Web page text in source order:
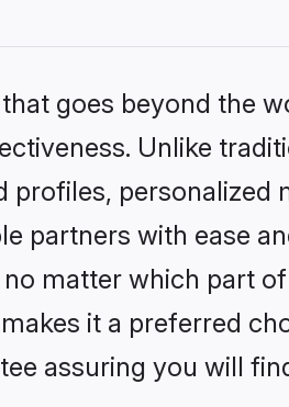
goes beyond the
Unlike
personalized
partners with ease
matter which part of
it a preferred
assuring you will